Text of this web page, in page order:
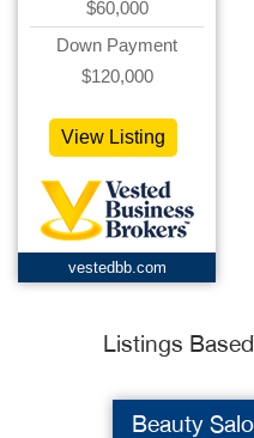
$60,000
Down Payment
$120,000
View Listing
vestedbb.com
Listings
Beauty